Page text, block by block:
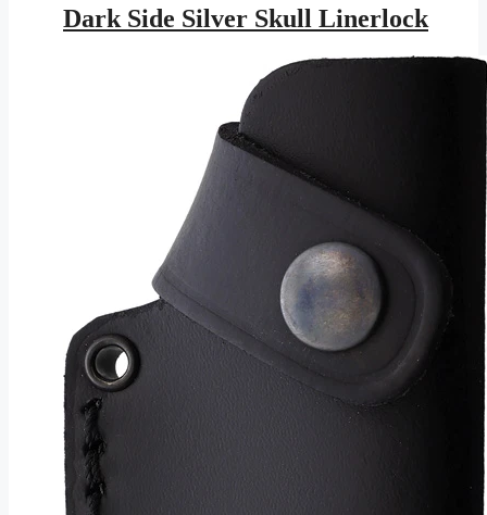
was:
$16.95.
is:
$7.73.
Dark Side Silver Skull Linerlock